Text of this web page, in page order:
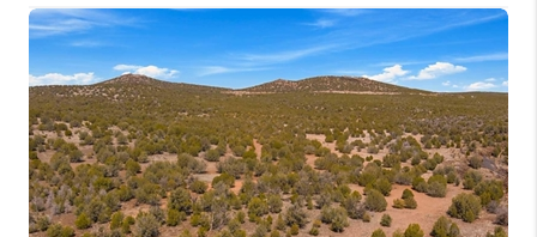
IN THE MEDIA
RELOCATION